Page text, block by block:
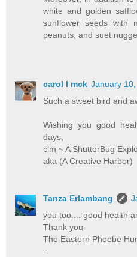
white and golden
sunflower seeds with
peanuts, and suet
carol l mck January
Such a sweet bird and
Wishing you good
days,
clm ~ A ShutterBug
aka (A Creative Harbor)
Tanza Erlambang
you too.... good health
Thank you-
The Eastern Phoebe
-